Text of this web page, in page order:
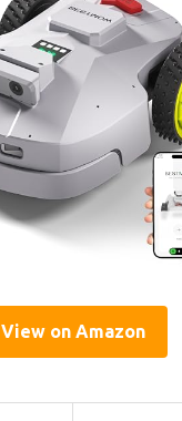
View on Amazon